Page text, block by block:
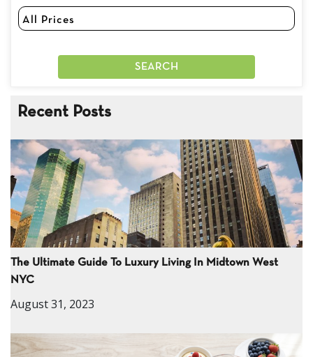
Recent Posts
The Ultimate Guide To Luxury Living In Midtown West
NYC
August 31, 2023